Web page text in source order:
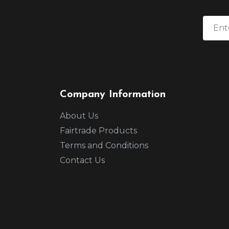
Company Information
About Us
Fairtrade Products
Terms and Conditions
Contact Us